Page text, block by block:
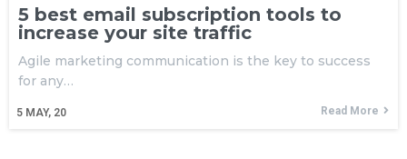
5 best email subscription tools to
increase your site traffic
5 MAY, 20
Agile marketing communication is the key to success
for any…
Read More